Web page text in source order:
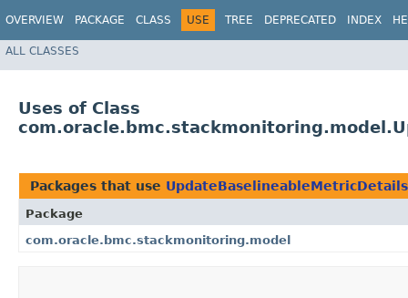
OVERVIEW PACKAGE CLASS USE TREE DEPRECATED INDEX
ALL CLASSES
Uses of Class
Packages that use
Package
com.oracle.bmc.stackmonitoring.model